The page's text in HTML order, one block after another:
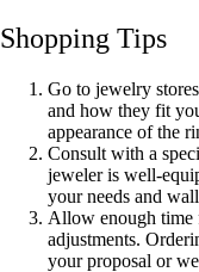
Shopping Tips
Go to jewelry
and how they fit
appearance of the
Consult with a
jeweler is well-
your needs and
Allow enough time
adjustments.
your proposal or